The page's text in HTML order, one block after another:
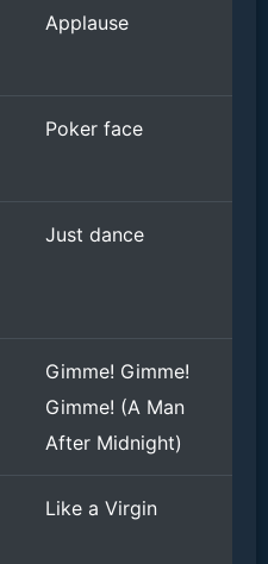
Applause
Poker face
Just dance
Gimme! Gimme!
Gimme! (A Man
After Midnight)
Like a Virgin